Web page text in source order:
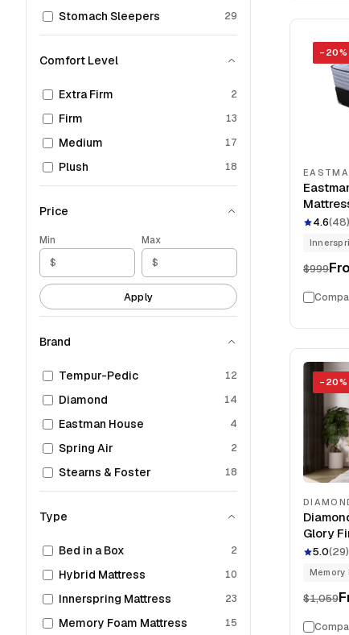
Stomach Sleepers 29
Comfort Level
Extra Firm 2
Firm 13
Medium 17
Plush 18
Price
Min Max
Apply
Brand
Tempur-Pedic 12
Diamond 14
Eastman House 4
Spring Air 2
Stearns & Foster 18
Type
Bed in a Box 2
Hybrid Mattress 10
Innerspring Mattress 23
Memory Foam Mattress 15
− 20%
4.6(48)
$999
− 20%
Glory
Foam
5.0(29)
Memory
$1,059